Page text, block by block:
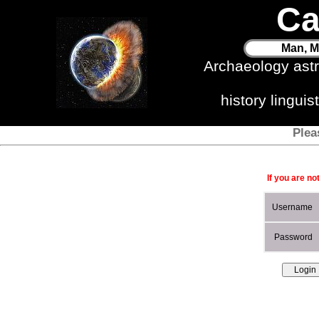
Man,
Archaeology
history
If you are
Username
Password